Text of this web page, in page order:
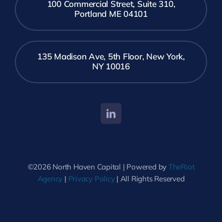
100 Commercial Street, Suite 310,
Portland ME 04101
135 Madison Ave, 5th Floor, New York,
NY 10016
©2026 North Haven Capital | Powered by TheRiot
Agency | Privacy Policy | All Rights Reserved